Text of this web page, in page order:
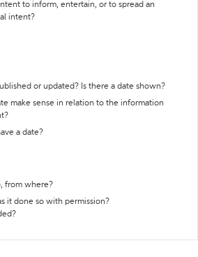
to inform, entertain, or to spread an
intent?
or updated? Is there a date shown?
make sense in relation to the information
a date?
from where?
it done so with permission?